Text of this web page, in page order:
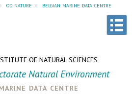
od nature » belgian marine data centre
OF NATURAL SCIENCES
Natural Environment
data centre